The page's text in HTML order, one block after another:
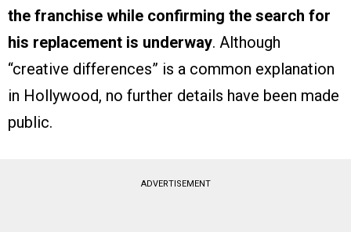
the franchise while confirming the search for
his replacement is underway. Although
“creative differences” is a common explanation
in Hollywood, no further details have been made
public.
ADVERTISEMENT